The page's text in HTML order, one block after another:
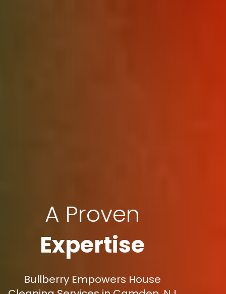
A Proven
Expertise
Bullberry Empowers House